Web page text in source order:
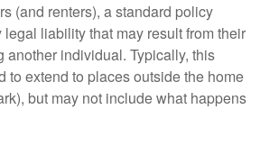
(and renters), a standard policy
liability that may result from their
another individual. Typically, this
to extend to places outside the home
but may not include what happens